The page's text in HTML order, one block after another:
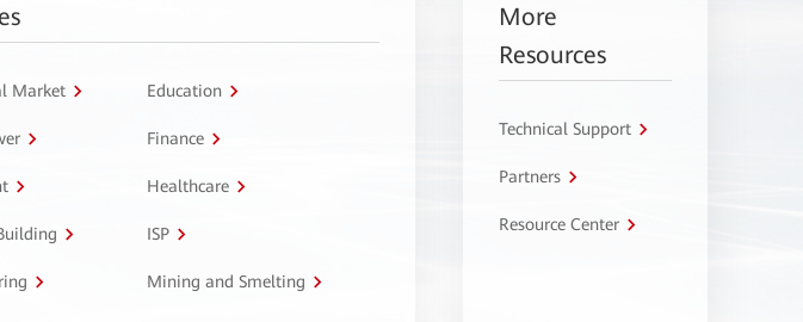
Market Education
Finance
Healthcare
ISP
Mining and Smelting
More
Resources
Technical Support
Partners
Resource Center